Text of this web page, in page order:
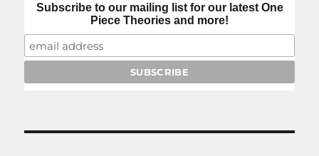
Subscribe to our mailing list for our latest One
Piece Theories and more!